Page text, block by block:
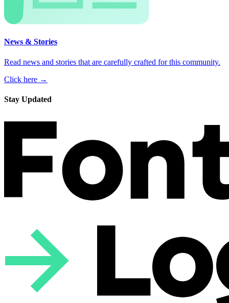
News & Stories
Read news and stories that are carefully crafted for this community.
Click here →
Stay Updated